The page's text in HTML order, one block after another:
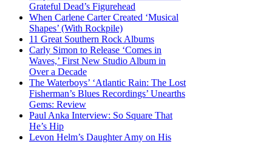
Grateful Dead’s Figurehead
When Carlene Carter Created ‘Musical
Shapes’ (With Rockpile)
11 Great Southern Rock Albums
Carly Simon to Release ‘Comes in
Waves,’ First New Studio Album in
Over a Decade
The Waterboys’ ‘Atlantic Rain: The Lost
Fisherman’s Blues Recordings’ Unearths
Gems: Review
Paul Anka Interview: So Square That
He’s Hip
Levon Helm’s Daughter Amy on His